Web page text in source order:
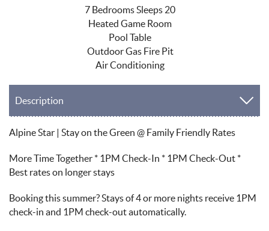
7 Bedrooms Sleeps 20
Heated Game Room
Pool Table
Outdoor Gas Fire Pit
Air Conditioning
Description
Alpine Star | Stay on the Green @ Family Friendly Rates
More Time Together * 1PM Check-In * 1PM Check-Out *
Best rates on longer stays
Booking this summer? Stays of 4 or more nights receive 1PM
check-in and 1PM check-out automatically.